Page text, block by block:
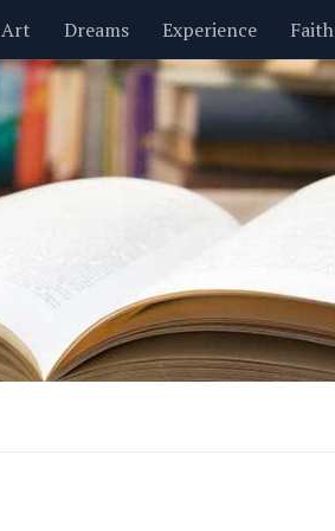
Art Dreams Experience Faith
Nature New Year’s Parenting
Motivational Wisdom Love